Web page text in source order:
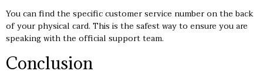
You can find the specific customer service number on the back
of your physical card. This is the safest way to ensure you are
speaking with the official support team.
Conclusion